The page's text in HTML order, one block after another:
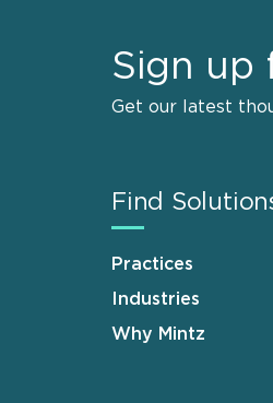
Sign up
Get our latest
Find
Practices
Industries
Why Mintz